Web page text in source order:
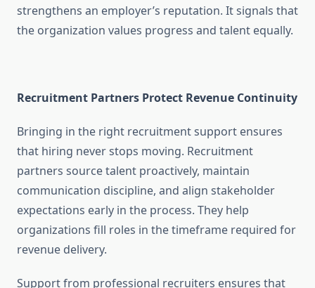
strengthens an employer’s reputation. It signals that
the organization values progress and talent equally.
Recruitment Partners Protect Revenue Continuity
Bringing in the right recruitment support ensures
that hiring never stops moving. Recruitment
partners source talent proactively, maintain
communication discipline, and align stakeholder
expectations early in the process. They help
organizations fill roles in the timeframe required for
revenue delivery.
Support from professional recruiters ensures that